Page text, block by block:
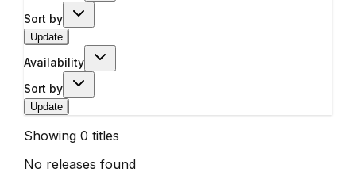
Sort by
Update
Availability
Sort by
Update
Showing 0 titles
No releases found